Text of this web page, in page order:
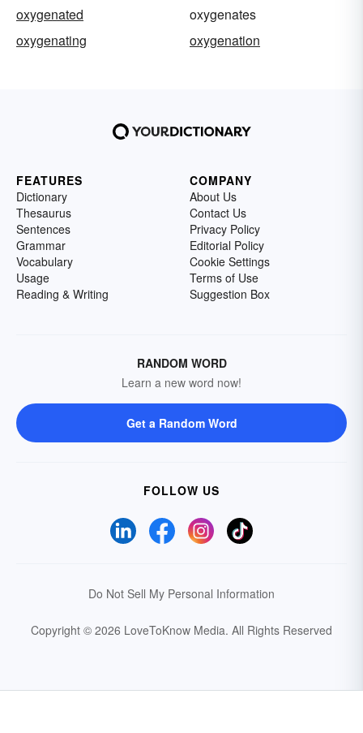
oxygenated
oxygenates
oxygenating
oxygenation
FEATURES
Dictionary
Thesaurus
Sentences
Grammar
Vocabulary
Usage
Reading & Writing
COMPANY
About Us
Contact Us
Privacy Policy
Editorial Policy
Cookie Settings
Terms of Use
Suggestion Box
RANDOM WORD
Learn a new word now!
Get a Random Word
FOLLOW US
Do Not Sell My Personal Information
Copyright © 2026 LoveToKnow Media. All Rights Reserved